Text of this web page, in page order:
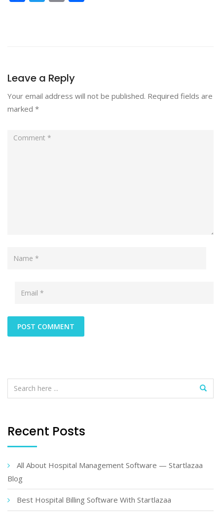
Leave a Reply
Your email address will not be published. Required fields are
marked *
Recent Posts
All About Hospital Management Software — Startlazaa
Blog
Best Hospital Billing Software With Startlazaa